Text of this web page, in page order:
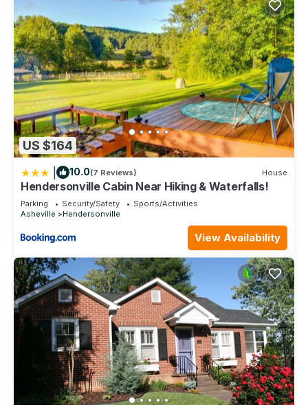
US $164
10.0(7 Reviews) House
Hendersonville Cabin Near Hiking & Waterfalls!
Parking Security/Safety
Sports/Activities
Asheville
Hendersonville
View Availability